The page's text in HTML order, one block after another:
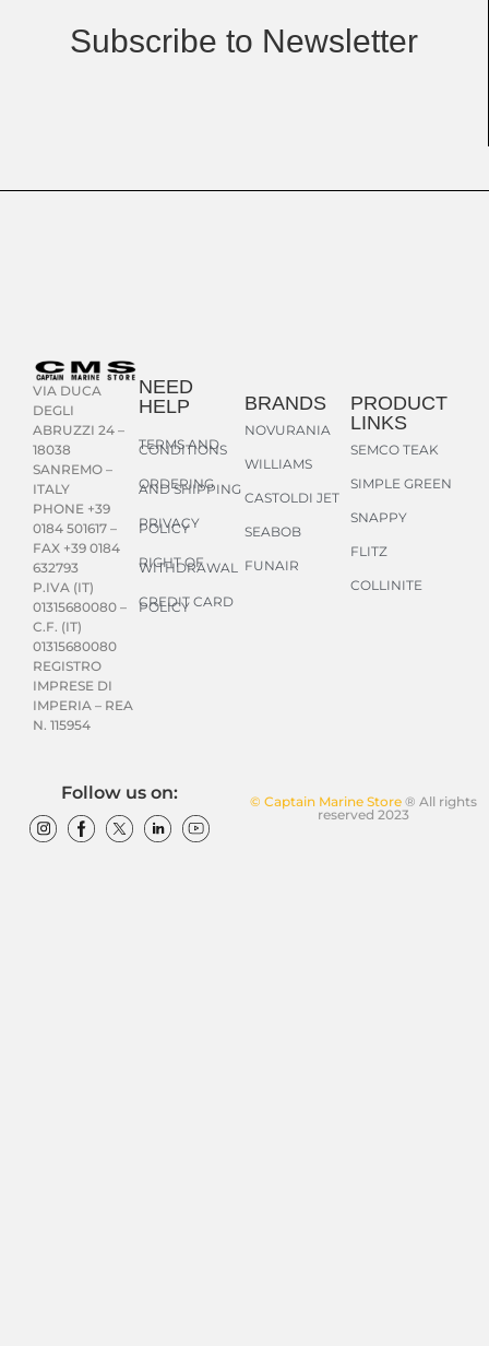
Subscribe to Newsletter
VIA DUCA
DEGLI
ABRUZZI 24 –
18038
SANREMO –
ITALY
PHONE +39
0184 501617 –
FAX +39 0184
632793
P.IVA (IT)
01315680080 –
C.F. (IT)
01315680080
REGISTRO
IMPRESE DI
IMPERIA – REA
N. 115954
NEED
HELP
TERMS AND
CONDITIONS
ORDERING
AND SHIPPING
PRIVACY
POLICY
RIGHT OF
WITHDRAWAL
CREDIT CARD
POLICY
BRANDS
NOVURANIA
WILLIAMS
CASTOLDI JET
SEABOB
FUNAIR
PRODUCT
LINKS
SEMCO TEAK
SIMPLE GREEN
SNAPPY
FLITZ
COLLINITE
© Captain Marine Store® All rights
reserved 2023
Follow us on: